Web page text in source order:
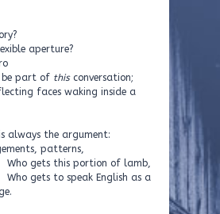
aperture?
part of thisconversation;
faces waking inside a
always the argument:
patterns,
this portion of lamb,
to speak English as a
language.